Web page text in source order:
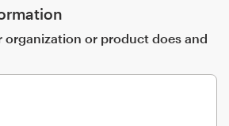
organization or product does and